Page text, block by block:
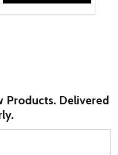
Products. Delivered